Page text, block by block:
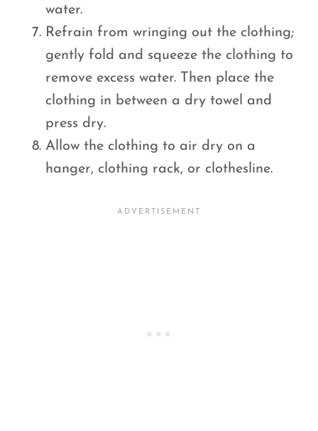
water.
Refrain from wringing out the clothing;
gently fold and squeeze the clothing to
remove excess water. Then place the
clothing in between a dry towel and
press dry.
Allow the clothing to air dry on a
hanger, clothing rack, or clothesline.